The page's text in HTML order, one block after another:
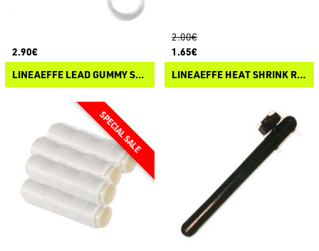
2.90€
LINEAEFFE LEAD GUMMY STOPPER
2.00€
1.65€
LINEAEFFE HEAT SHRINK RUBBER SNAP